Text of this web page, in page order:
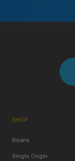
SHOP
Beans
Single Origin